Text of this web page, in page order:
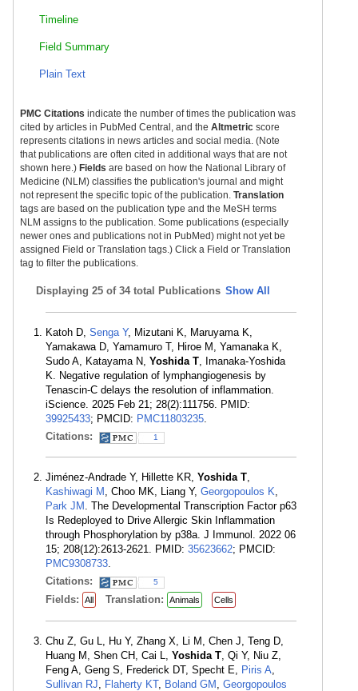
Timeline
Field Summary
Plain Text
PMC Citations indicate the number of times the publication was
cited by articles in PubMed Central, and the Altmetric score
represents citations in news articles and social media. (Note
that publications are often cited in additional ways that are not
shown here.) Fields are based on how the National Library of
Medicine (NLM) classifies the publication's journal and might
not represent the specific topic of the publication. Translation
tags are based on the publication type and the MeSH terms
NLM assigns to the publication. Some publications (especially
newer ones and publications not in PubMed) might not yet be
assigned Field or Translation tags.) Click a Field or Translation
tag to filter the publications.
Displaying 25 of 34 total Publications Show All
Katoh D, Senga Y, Mizutani K, Maruyama K,
Yamakawa D, Yamamuro T, Hiroe M, Yamanaka K,
Sudo A, Katayama N, Yoshida T, Imanaka-Yoshida
K. Negative regulation of lymphangiogenesis by
Tenascin-C delays the resolution of inflammation.
iScience. 2025 Feb 21; 28(2):111756. PMID:
39925433; PMCID: PMC11803235.
Citations:
1
Jiménez-Andrade Y, Hillette KR, Yoshida T,
Kashiwagi M , Choo MK, Liang Y, Georgopoulos K,
Park JM . The Developmental Transcription Factor p63
Is Redeployed to Drive Allergic Skin Inflammation
through Phosphorylation by p38a. J Immunol. 2022 06
15; 208(12):2613-2621. PMID: 35623662; PMCID:
PMC9308733.
Citations:
5
Fields: All Translation: Animals Cells
Chu Z, Gu L, Hu Y, Zhang X, Li M, Chen J, Teng D,
Huang M, Shen CH, Cai L, Yoshida T, Qi Y, Niu Z,
Feng A, Geng S, Frederick DT, Specht E, Piris A,
Sullivan RJ, Flaherty KT, Boland GM , Georgopoulos